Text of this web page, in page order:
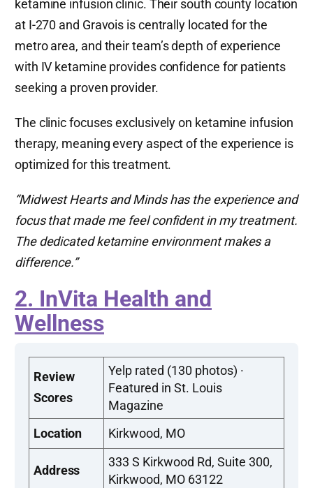
ketamine infusion clinic. Their south county location
at I-270 and Gravois is centrally located for the
metro area, and their team’s depth of experience
with IV ketamine provides confidence for patients
seeking a proven provider.
The clinic focuses exclusively on ketamine infusion
therapy, meaning every aspect of the experience is
optimized for this treatment.
“Midwest Hearts and Minds has the experience and
focus that made me feel confident in my treatment.
The dedicated ketamine environment makes a
difference.”
2. InVita Health and
Wellness
Review
Scores
Yelp rated (130 photos) ·
Featured in St. Louis
Magazine
Location
Kirkwood, MO
Address
333 S Kirkwood Rd, Suite 300,
Kirkwood, MO 63122